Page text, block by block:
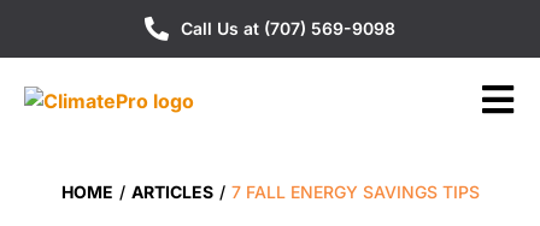
Call Us at (707) 569-9098
HOME / ARTICLES / 7 FALL ENERGY SAVINGS TIPS